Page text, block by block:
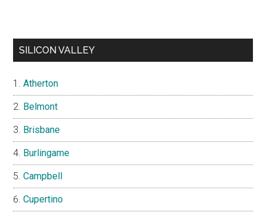
SILICON VALLEY
Atherton
Belmont
Brisbane
Burlingame
Campbell
Cupertino